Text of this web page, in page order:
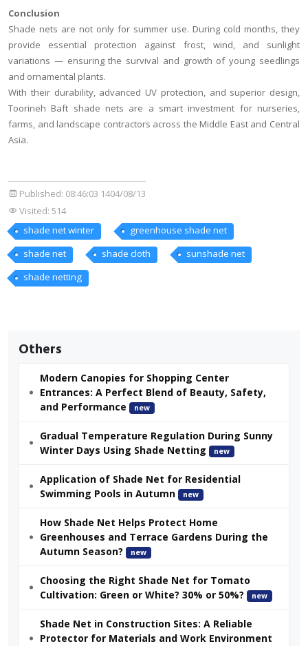
Conclusion
Shade nets are not only for summer use. During cold months, they
provide essential protection against frost, wind, and sunlight
variations — ensuring the survival and growth of young seedlings
and ornamental plants.
With their durability, advanced UV protection, and superior design,
Toorineh Baft shade nets are a smart investment for nurseries,
farms, and landscape contractors across the Middle East and Central
Asia.
Published: 08:46:03 1404/08/13
Visited: 514
shade net winter
greenhouse shade net
shade net
shade cloth
sunshade net
shade netting
Others
Modern Canopies for Shopping Center
Entrances: A Perfect Blend of Beauty, Safety,
and Performance
new
Gradual Temperature Regulation During Sunny
Winter Days Using Shade Netting
new
Application of Shade Net for Residential
Swimming Pools in Autumn
new
How Shade Net Helps Protect Home
Greenhouses and Terrace Gardens During the
Autumn Season?
new
Choosing the Right Shade Net for Tomato
Cultivation: Green or White? 30% or 50%?
new
Shade Net in Construction Sites: A Reliable
Protector for Materials and Work Environment